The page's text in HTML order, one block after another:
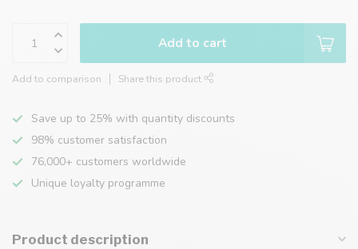
Add to cart
Add to comparison Share this product
Save up to 25% with quantity discounts
98% customer satisfaction
76,000+ customers worldwide
Unique loyalty programme
Product description